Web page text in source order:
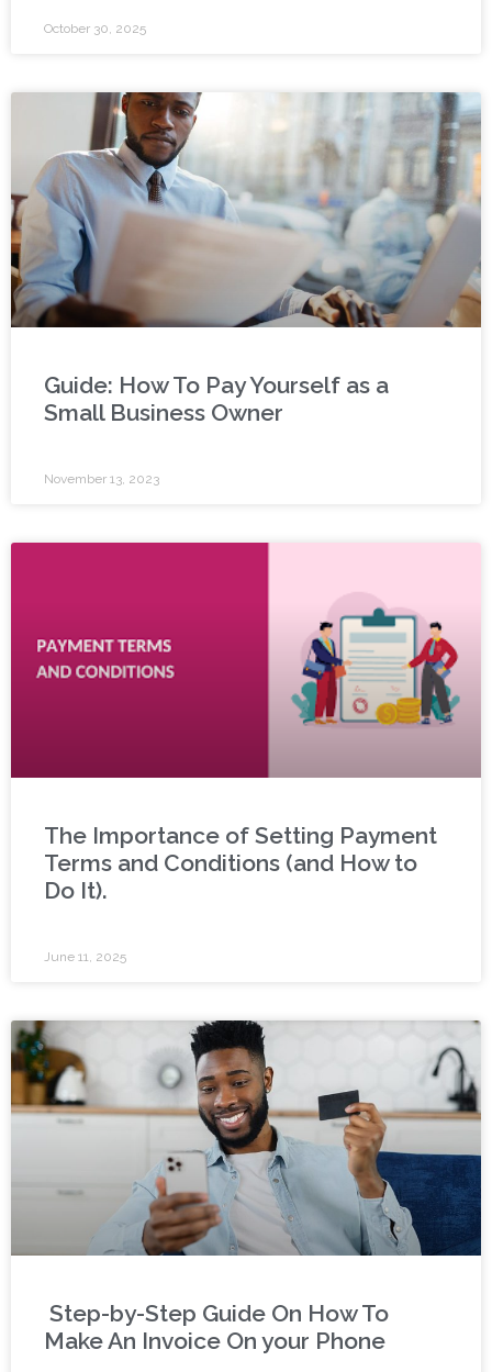
October 30, 2025
Guide: How To Pay Yourself as a
Small Business Owner
November 13, 2023
The Importance of Setting Payment
Terms and Conditions (and How to
Do It).
June 11, 2025
Step-by-Step Guide On How To
Make An Invoice On your Phone